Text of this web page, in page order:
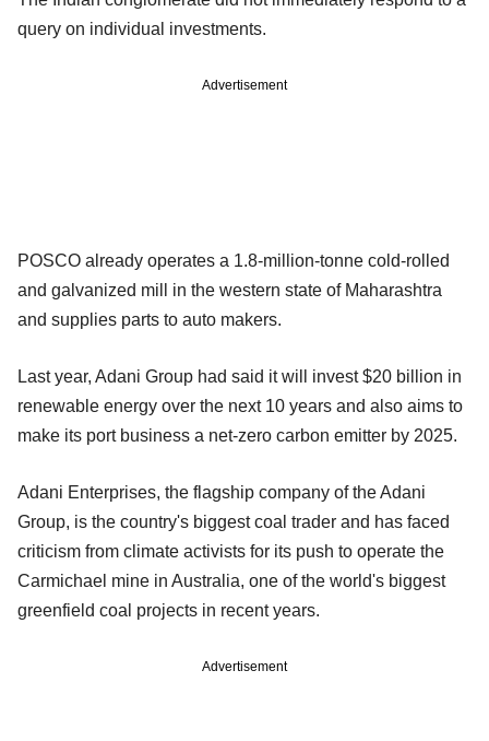
query on individual investments.
Advertisement
POSCO already operates a 1.8-million-tonne cold-rolled
and galvanized mill in the western state of Maharashtra
and supplies parts to auto makers.
Last year, Adani Group had said it will invest $20 billion in
renewable energy over the next 10 years and also aims to
make its port business a net-zero carbon emitter by 2025.
Adani Enterprises, the flagship company of the Adani
Group, is the country's biggest coal trader and has faced
criticism from climate activists for its push to operate the
Carmichael mine in Australia, one of the world's biggest
greenfield coal projects in recent years.
Advertisement